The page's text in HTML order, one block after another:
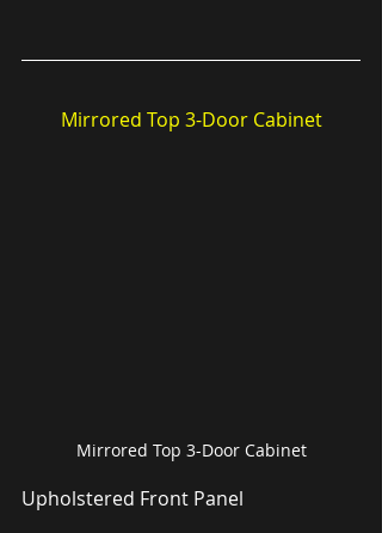
Mirrored Top 3-Door Cabinet
Mirrored Top 3-Door Cabinet
Upholstered Front Panel